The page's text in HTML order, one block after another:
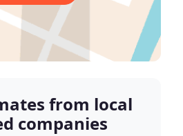
from local
companies